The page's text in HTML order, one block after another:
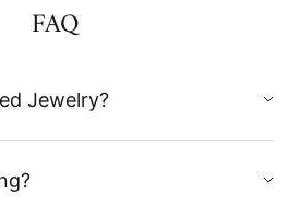
FAQ
Jewelry?